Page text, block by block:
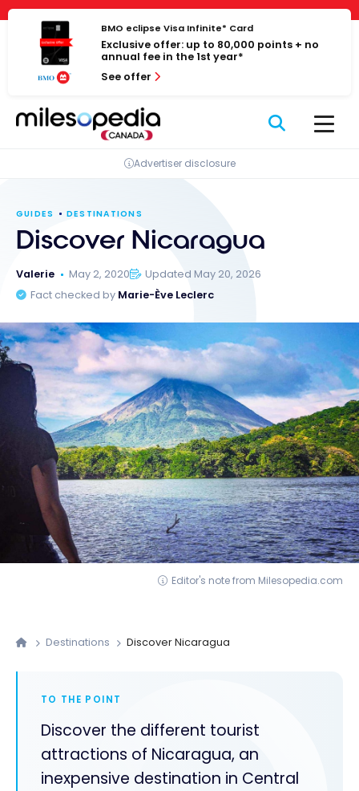
Cookies management panel
Skip
content
BMO eclipse Visa Infinite* Card
Exclusive offer: up to 80,000 points + no
annual fee in the 1st year*
See offer
Advertiser disclosure
GUIDES DESTINATIONS
Discover Nicaragua
Valerie May 2, 2020
Updated May 20, 2026
Fact checked by Marie-Ève Leclerc
Editor's note from Milesopedia.com
Destinations Discover Nicaragua
TO THE POINT
Discover the different tourist
attractions of Nicaragua, an
inexpensive destination in Central